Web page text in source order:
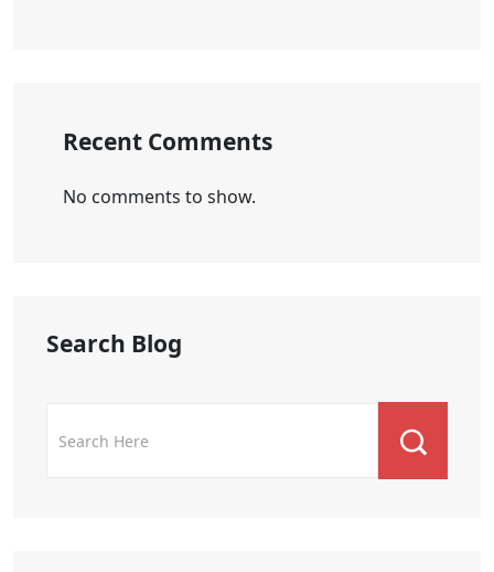
Recent Comments
No comments to show.
Search Blog